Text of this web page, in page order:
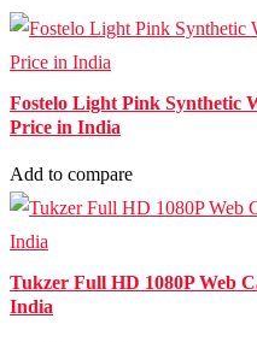
Fostelo Light Pink Synthetic
Price in India
Add to compare
Tukzer Full HD 1080P Web
India